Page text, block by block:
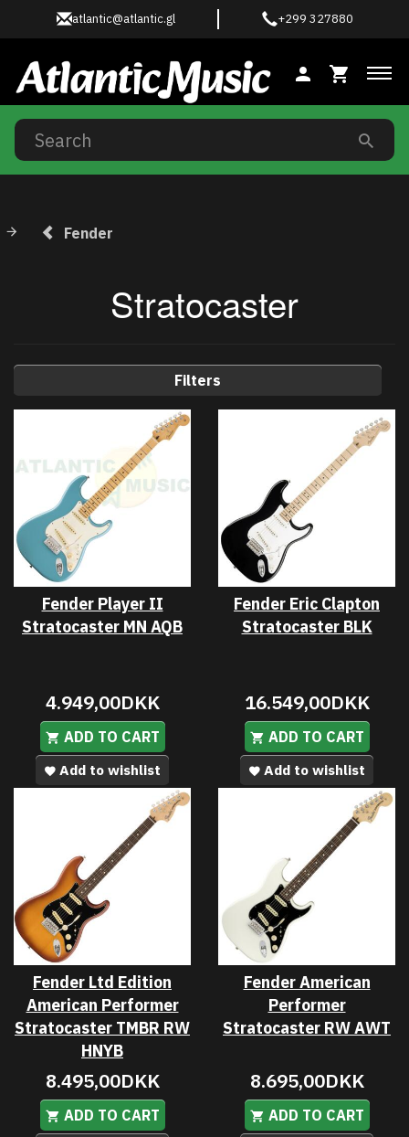
atlantic@atlantic.gl +299 327880
Fender
Stratocaster
Filters
Fender Player II
Stratocaster MN AQB
4.949,00DKK
ADD TO CART
Add to wishlist
Fender Eric Clapton
Stratocaster BLK
16.549,00DKK
ADD TO CART
Add to wishlist
Fender Ltd Edition
American Performer
Stratocaster TMBR RW
HNYB
8.495,00DKK
ADD TO CART
Fender American
Performer
Stratocaster RW AWT
8.695,00DKK
ADD TO CART